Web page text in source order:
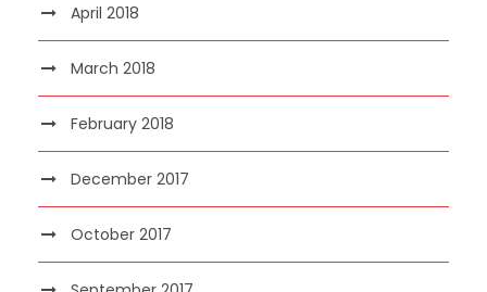
April 2018
March 2018
February 2018
December 2017
October 2017